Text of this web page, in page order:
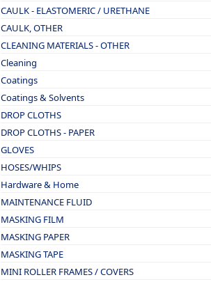
CAULK - ELASTOMERIC / URETHANE
CAULK, OTHER
CLEANING MATERIALS - OTHER
Cleaning
Coatings
Coatings & Solvents
DROP CLOTHS
DROP CLOTHS - PAPER
GLOVES
HOSES/WHIPS
Hardware & Home
MAINTENANCE FLUID
MASKING FILM
MASKING PAPER
MASKING TAPE
MINI ROLLER FRAMES / COVERS